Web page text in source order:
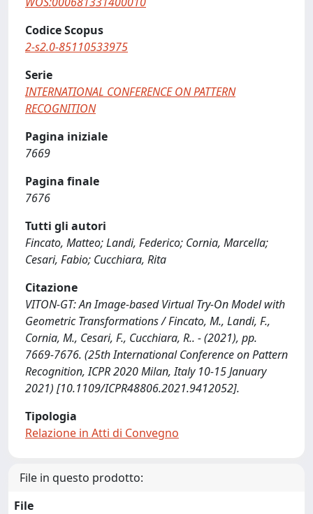
Codice Scopus
2-s2.0-85110533975
Serie
INTERNATIONAL CONFERENCE ON PATTERN
RECOGNITION
Pagina iniziale
7669
Pagina finale
7676
Tutti gli autori
Fincato, Matteo; Landi, Federico; Cornia, Marcella;
Cesari, Fabio; Cucchiara, Rita
Citazione
VITON-GT: An Image-based Virtual Try-On Model with
Geometric Transformations / Fincato, M., Landi, F.,
Cornia, M., Cesari, F., Cucchiara, R.. - (2021), pp.
7669-7676. (25th International Conference on Pattern
Recognition, ICPR 2020 Milan, Italy 10-15 January
2021) [10.1109/ICPR48806.2021.9412052].
Tipologia
Relazione in Atti di Convegno
File in questo prodotto:
File